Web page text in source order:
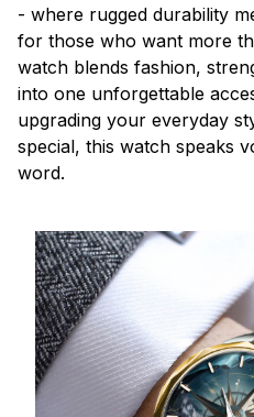
- where rugged durability
for those who want more
watch blends fashion,
into one unforgettable
upgrading your everyday
special, this watch speaks
word.